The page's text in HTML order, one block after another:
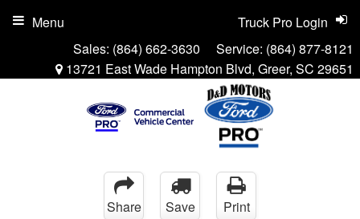
Sales: (864) 662-3630 Service: (864) 877-8121
13721 East Wade Hampton Blvd, Greer, SC 29651
Truck Pro Login
Menu
Share Save Print